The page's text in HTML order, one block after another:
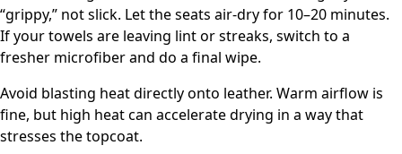
“grippy,” not slick. Let the seats air-dry for 10–20 minutes.
If your towels are leaving lint or streaks, switch to a
fresher microfiber and do a final wipe.
Avoid blasting heat directly onto leather. Warm airflow is
fine, but high heat can accelerate drying in a way that
stresses the topcoat.